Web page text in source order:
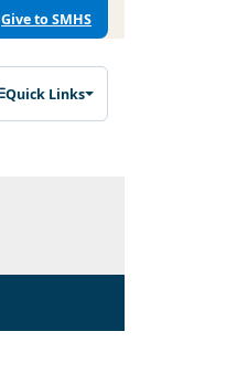
Give to SMHS
Quick Links